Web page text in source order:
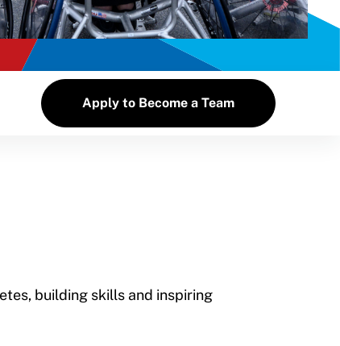
Apply to Become a Team
building skills and inspiring